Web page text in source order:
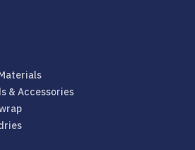
& Accessories